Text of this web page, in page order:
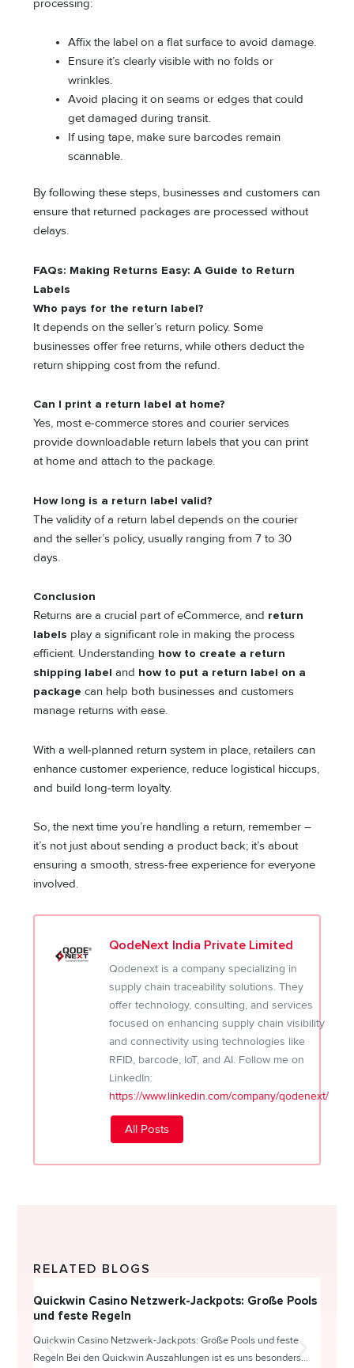
processing:
Affix the label on a flat surface to avoid damage.
Ensure it’s clearly visible with no folds or
wrinkles.
Avoid placing it on seams or edges that could
get damaged during transit.
If using tape, make sure barcodes remain
scannable.
By following these steps, businesses and customers can
ensure that returned packages are processed without
delays.
FAQs: Making Returns Easy: A Guide to Return
Labels
Who pays for the return label?
It depends on the seller’s return policy. Some
businesses offer free returns, while others deduct the
return shipping cost from the refund.
Can I print a return label at home?
Yes, most e-commerce stores and courier services
provide downloadable return labels that you can print
at home and attach to the package.
How long is a return label valid?
The validity of a return label depends on the courier
and the seller’s policy, usually ranging from 7 to 30
days.
Conclusion
Returns are a crucial part of eCommerce, and return
labels play a significant role in making the process
efficient. Understanding how to create a return
shipping label and how to put a return label on a
package can help both businesses and customers
manage returns with ease.
With a well-planned return system in place, retailers can
enhance customer experience, reduce logistical hiccups,
and build long-term loyalty.
So, the next time you’re handling a return, remember –
it’s not just about sending a product back; it’s about
ensuring a smooth, stress-free experience for everyone
involved.
QodeNext India Private Limited
Qodenext is a company specializing in
supply chain traceability solutions. They
offer technology, consulting, and services
focused on enhancing supply chain visibility
and connectivity using technologies like
RFID, barcode, IoT, and AI. Follow me on
LinkedIn:
https://www.linkedin.com/company/qodenext/
All Posts
RELATED BLOGS
Quickwin Casino Netzwerk-Jackpots: Große Pools
und feste Regeln
Quickwin Casino Netzwerk-Jackpots: Große Pools und feste
Regeln Bei den Quickwin Auszahlungen ist es uns besonders...